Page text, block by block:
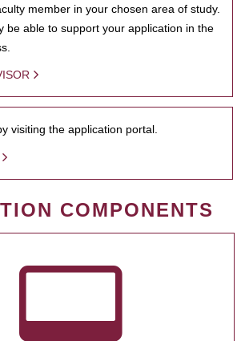
member in your chosen area of study.
be able to support your application in the
visiting the application portal.
COMPONENTS